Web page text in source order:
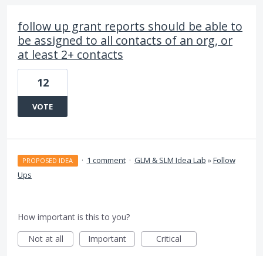
follow up grant reports should be able to
be assigned to all contacts of an org, or
at least 2+ contacts
12
VOTE
PROPOSED IDEA · 1 comment · GLM & SLM Idea Lab »Follow
Ups
How important is this to you?
Not at all
Important Critical